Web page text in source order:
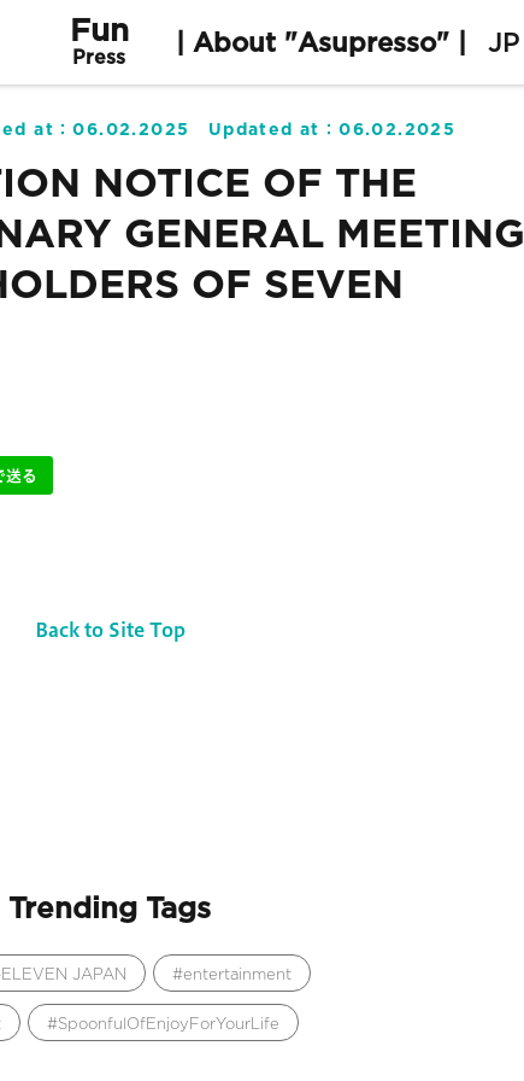
Fun
Press | About "Asupresso" | JP
at：06.02.2025 Updated at：06.02.2025
NOTICE OF THE
GENERAL MEETING
OF SEVEN
送る
Back to Site Top
Trending Tags
JAPAN entertainment
SpoonfulOfEnjoyForYourLife